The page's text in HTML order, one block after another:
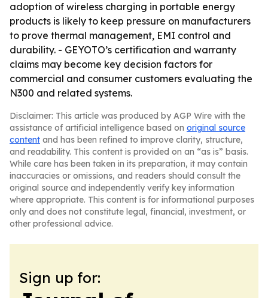
adoption of wireless charging in portable energy
products is likely to keep pressure on manufacturers
to prove thermal management, EMI control and
durability. - GEYOTO’s certification and warranty
claims may become key decision factors for
commercial and consumer customers evaluating the
N300 and related systems.
Disclaimer: This article was produced by AGP Wire with the
assistance of artificial intelligence based on original source
content and has been refined to improve clarity, structure,
and readability. This content is provided on an “as is” basis.
While care has been taken in its preparation, it may contain
inaccuracies or omissions, and readers should consult the
original source and independently verify key information
where appropriate. This content is for informational purposes
only and does not constitute legal, financial, investment, or
other professional advice.
Sign up for: